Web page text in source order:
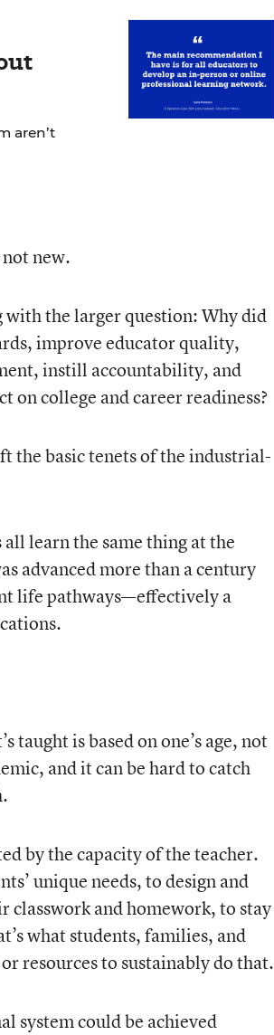
aren’t
new.
the larger question: Why did
improve educator quality,
instill accountability, and
on college and career readiness?
the basic tenets of the industrial-
learn the same thing at the
advanced more than a century
life pathways—effectively a
taught is based on one’s age, not
and it can be hard to catch
by the capacity of the teacher.
unique needs, to design and
classwork and homework, to stay
what students, families, and
resources to sustainably do that.
system could be achieved